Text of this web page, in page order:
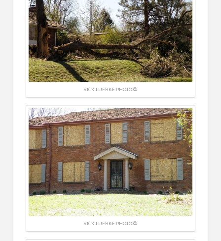
RICK LUEBKE PHOTO ©
RICK LUEBKE PHOTO ©